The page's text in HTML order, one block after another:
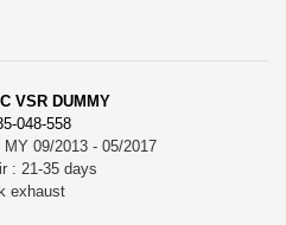
VSR DUMMY
048-558
09/2013 - 05/2017
: 21-35 days
exhaust